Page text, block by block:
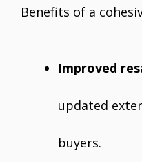
Benefits of a
Improved
updated
buyers.